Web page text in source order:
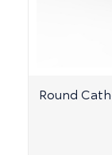
Round